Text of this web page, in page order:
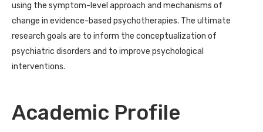
using the symptom-level approach and mechanisms of
change in evidence-based psychotherapies. The ultimate
research goals are to inform the conceptualization of
psychiatric disorders and to improve psychological
interventions.
Academic Profile